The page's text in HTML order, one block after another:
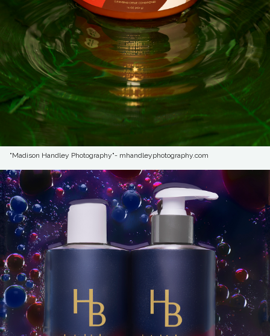
"Madison Handley Photography"- mhandleyphotography.com